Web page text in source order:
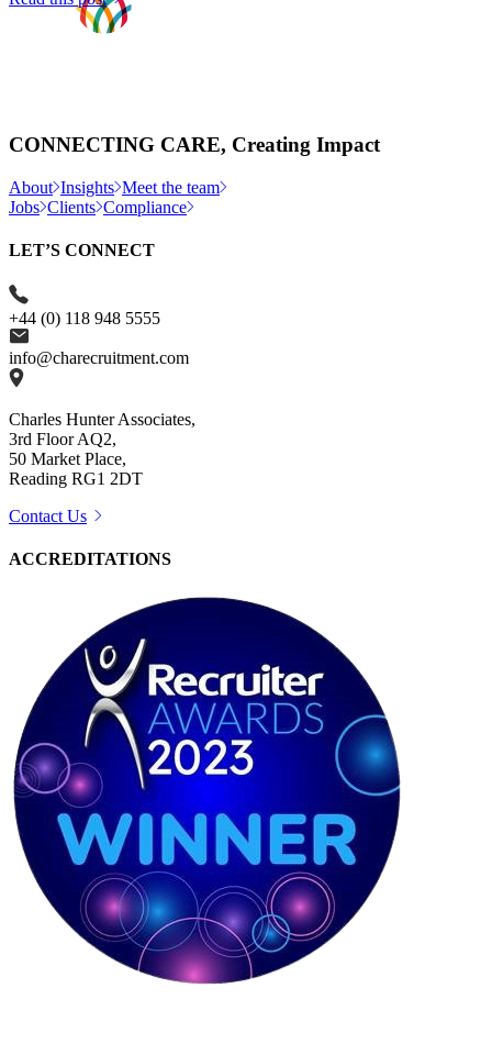
CONNECTING CARE, Creating Impact
About Insights Meet the team
Jobs Clients Compliance
LET’S CONNECT
+44 (0) 118 948 5555
info@charecruitment.com
Charles Hunter Associates,
3rd Floor AQ2,
50 Market Place,
Reading RG1 2DT
Contact Us
ACCREDITATIONS